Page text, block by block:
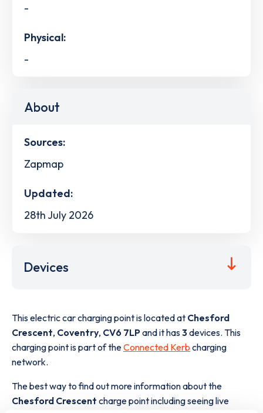
-
Physical:
-
About
Sources:
Zapmap
Updated:
28th July 2026
Devices
This electric car charging point is located at Chesford
Crescent, Coventry, CV6 7LPand it has3devices. This
charging point is part of theConnected Kerb charging
network.
The best way to find out more information about the
Chesford Crescent charge point including seeing live